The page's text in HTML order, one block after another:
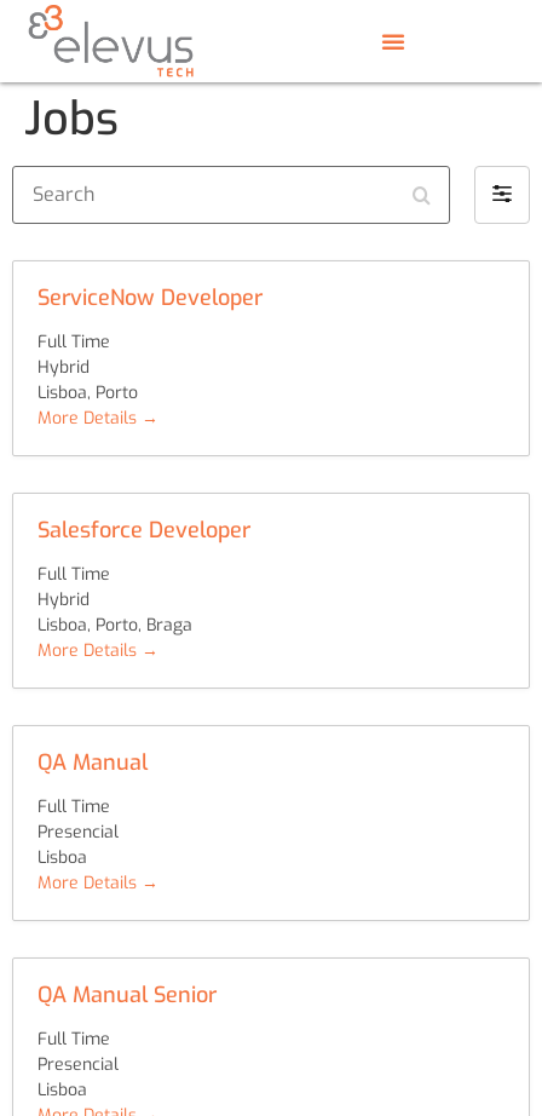
Jobs
Search
Filter
by
ServiceNow Developer
Full Time
Hybrid
Lisboa Porto
More Details
Salesforce Developer
Full Time
Hybrid
Lisboa Porto Braga
More Details
QA Manual
Full Time
Presencial
Lisboa
More Details
QA Manual Senior
Full Time
Presencial
Lisboa